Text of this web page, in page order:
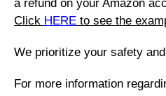
a refund on your Amazon
Click HERE to see the
We prioritize your safety
For more information